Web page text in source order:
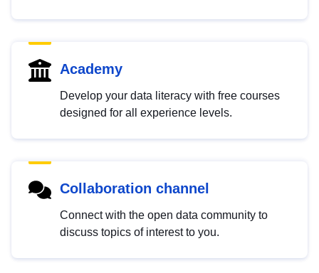
Academy
Develop your data literacy with free courses
designed for all experience levels.
Collaboration channel
Connect with the open data community to
discuss topics of interest to you.